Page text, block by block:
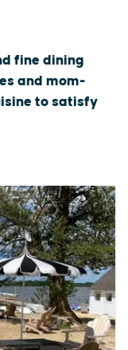
fine dining
and mom-
to satisfy